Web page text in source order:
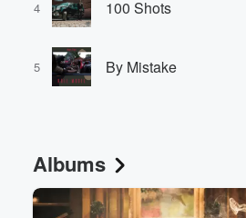
4 100 Shots
5 By Mistake
Albums